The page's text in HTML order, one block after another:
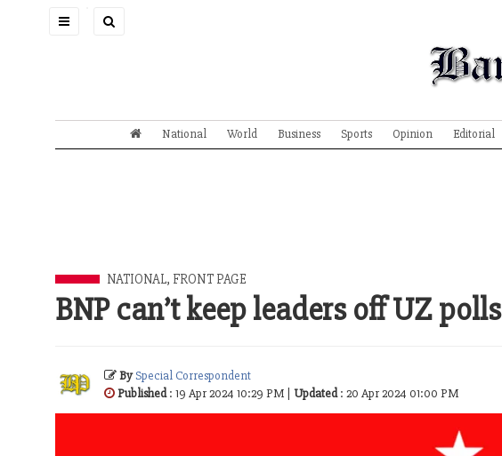
Toggle
National World Business Sports Opinion Editorial
NATIONAL, FRONT PAGE
BNP can’t keep leaders off UZ polls
BySpecial Correspondent
Published: 19 Apr 2024 10:29 PM | Updated: 20 Apr 2024 01:00 PM